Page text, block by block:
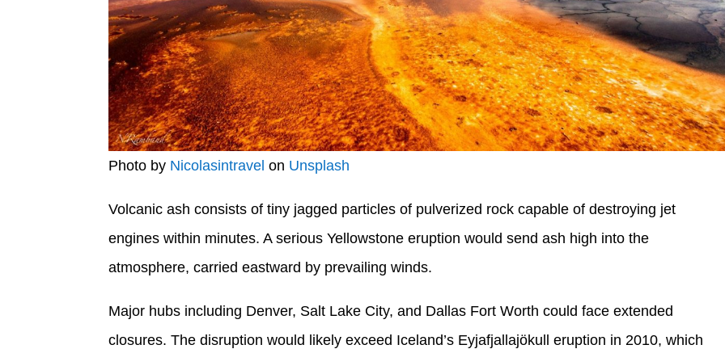
Photo by Nicolasintravel on Unsplash
Volcanic ash consists of tiny jagged particles of pulverized rock capable of destroying jet
engines within minutes. A serious Yellowstone eruption would send ash high into the
atmosphere, carried eastward by prevailing winds.
Major hubs including Denver, Salt Lake City, and Dallas Fort Worth could face extended
closures. The disruption would likely exceed Iceland’s Eyjafjallajökull eruption in 2010, which